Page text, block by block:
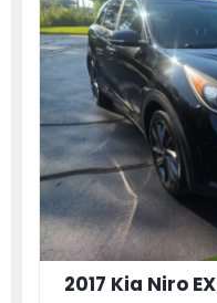
2017 Kia Niro EX